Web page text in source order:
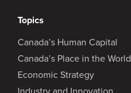
Topics
Canada’s Human Capital
Canada’s Place in the World
Economic Strategy